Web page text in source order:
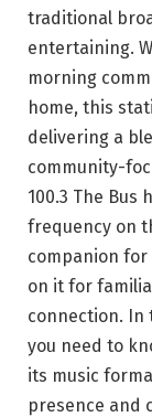
traditional
entertaining.
morning
home, this
delivering a
community-
100.3 The Bus
frequency on
companion
on it for
connection. In
you need to
its music
presence and